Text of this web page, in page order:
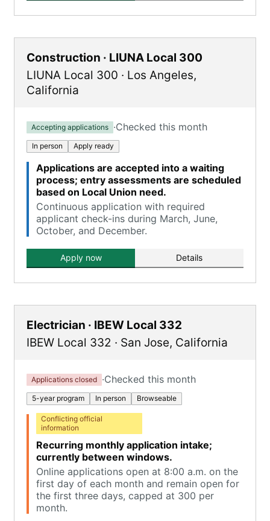
Construction · LIUNA Local 300
LIUNA Local 300 · Los Angeles,
California
Accepting applications ·Checked this month
In person Apply ready
Applications are accepted into a waiting
process; entry assessments are scheduled
based on Local Union need.
Continuous application with required
applicant check-ins during March, June,
October, and December.
Apply now Details
Electrician · IBEW Local 332
IBEW Local 332 · San Jose, California
Applications closed ·Checked this month
5-year program In person Browseable
Conflicting official
information
Recurring monthly application intake;
currently between windows.
Online applications open at 8:00 a.m. on the
first day of each month and remain open for
the first three days, capped at 300 per
month.